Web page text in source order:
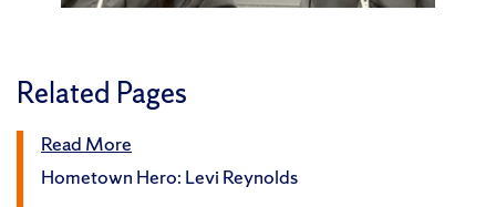
Related Pages
Read More
Hometown Hero: Levi Reynolds